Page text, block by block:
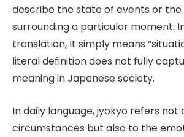
describe the state of events or
surrounding a particular moment.
translation, It simply means
literal definition does not fully
meaning in Japanese society.
In daily language, jyokyo refers not
circumstances but also to the